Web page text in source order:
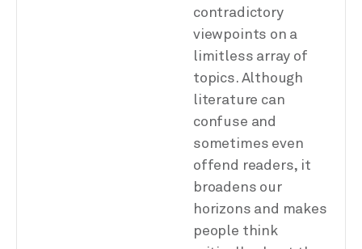
contradictory
viewpoints on a
limitless array of
topics. Although
literature can
confuse and
sometimes even
offend readers, it
broadens our
horizons and makes
people think